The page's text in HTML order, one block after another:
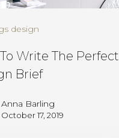
design
Write The Perfect
Brief
Anna Barling
October 17, 2019